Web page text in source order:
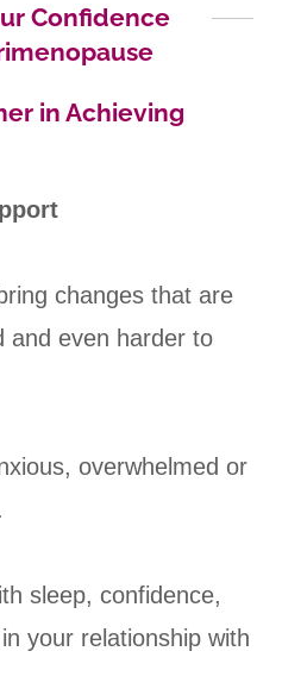
Confidence
in Achieving
changes that are
and even harder to
overwhelmed or
sleep, confidence,
your relationship with